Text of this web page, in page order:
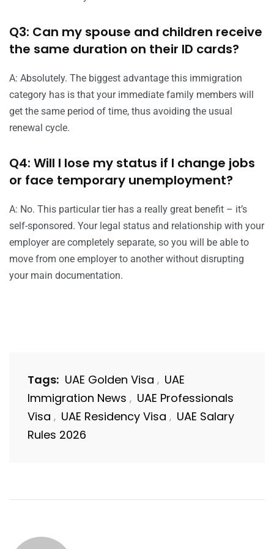
Q3: Can my spouse and children receive
the same duration on their ID cards?
A: Absolutely. The biggest advantage this immigration
category has is that your immediate family members will
get the same period of time, thus avoiding the usual
renewal cycle.
Q4: Will I lose my status if I change jobs
or face temporary unemployment?
A: No. This particular tier has a really great benefit – it’s
self-sponsored. Your legal status and relationship with your
employer are completely separate, so you will be able to
move from one employer to another without disrupting
your main documentation.
Tags: UAE Golden Visa , UAE
Immigration News , UAE Professionals
Visa , UAE Residency Visa , UAE Salary
Rules 2026